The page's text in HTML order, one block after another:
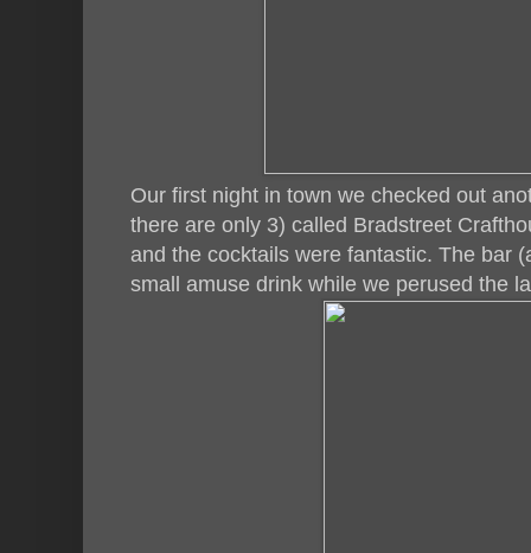
Our first night in town we checked out
there are only 3) called Bradstreet
and the cocktails were fantastic. The bar
small amuse drink while we perused the